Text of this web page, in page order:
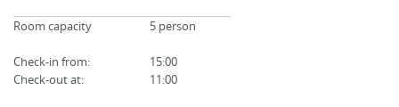
Room capacity 5 person
Check-in from:
15:00
Check-out at:
11:00